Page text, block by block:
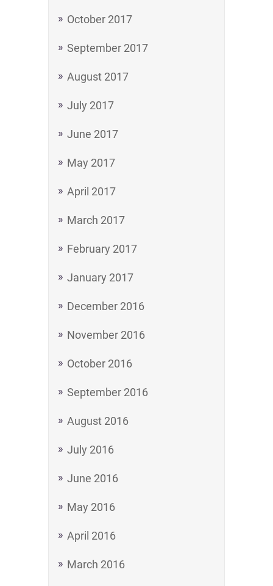
October 2017
September 2017
August 2017
July 2017
June 2017
May 2017
April 2017
March 2017
February 2017
January 2017
December 2016
November 2016
October 2016
September 2016
August 2016
July 2016
June 2016
May 2016
April 2016
March 2016